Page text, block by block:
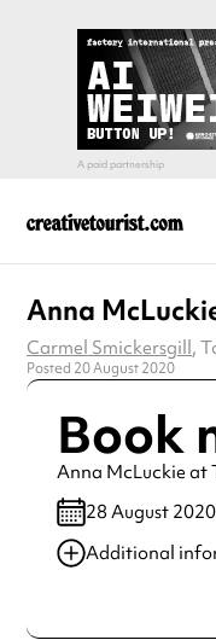
Anna
Carmel Smickersgill,
Posted 20 August 2020
Book
Anna McLuckie at
28 August 2020
Additional
Always double